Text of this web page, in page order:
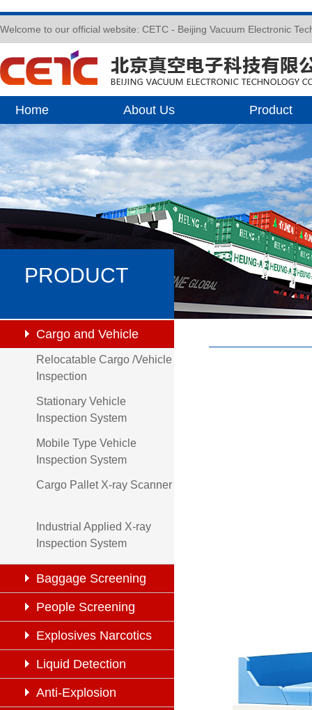
Welcome to our official website: CETC - Beijing Vacuum Electronic
Home About Us Product
PRODUCT
Cargo and Vehicle
Inspection
Relocatable Cargo /Vehicle
Inspection
Stationary Vehicle
Inspection System
Mobile Type Vehicle
Inspection System
Cargo Pallet X-ray Scanner
Industrial Applied X-ray
Inspection System
Baggage Screening
People Screening
Explosives Narcotics
Detection
Liquid Detection
Anti-Explosion